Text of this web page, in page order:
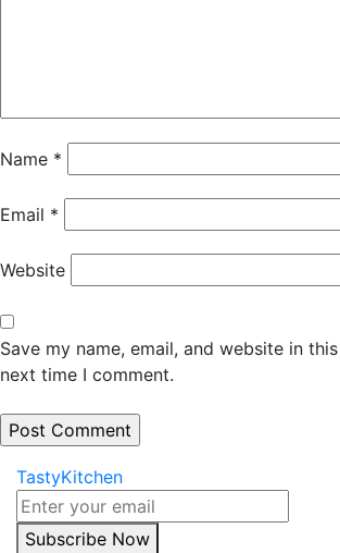
Name *
Email *
Website
Save my name, email, and website in
next time I comment.
TastyKitchen
Subscribe Now